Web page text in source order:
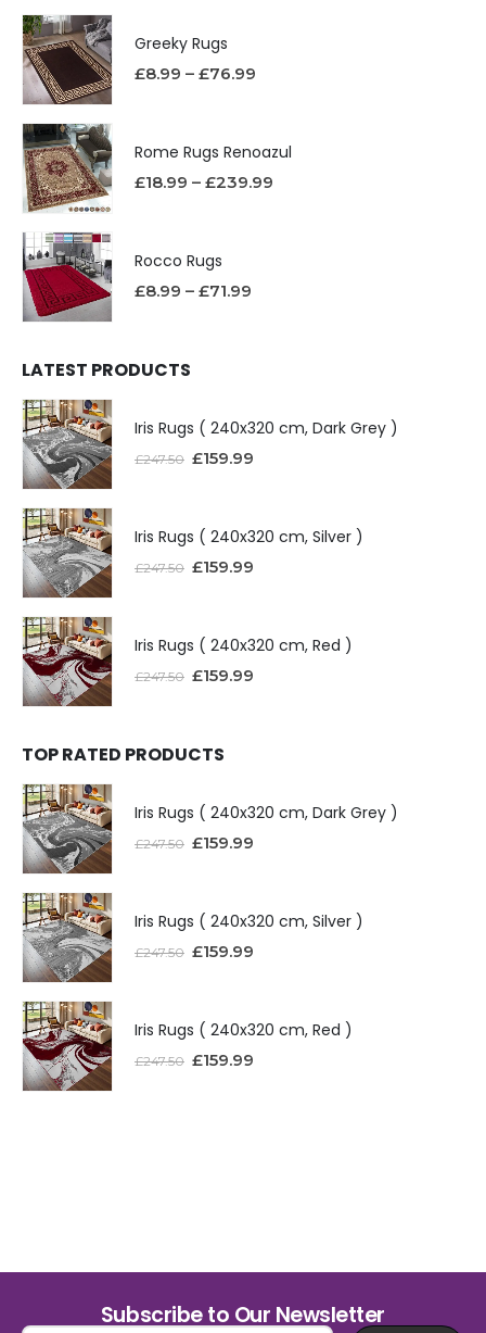
Greeky Rugs
£8.99 – £76.99
Rome Rugs Renoazul
£18.99 – £239.99
Rocco Rugs
£8.99 – £71.99
LATEST PRODUCTS
Iris Rugs ( 240x320 cm, Dark Grey )
£247.50 £159.99
Iris Rugs ( 240x320 cm, Silver )
£247.50 £159.99
Iris Rugs ( 240x320 cm, Red )
£247.50 £159.99
TOP RATED PRODUCTS
Iris Rugs ( 240x320 cm, Dark Grey )
£247.50 £159.99
Iris Rugs ( 240x320 cm, Silver )
£247.50 £159.99
Iris Rugs ( 240x320 cm, Red )
£247.50 £159.99
Subscribe to Our Newsletter